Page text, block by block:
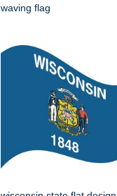
waving flag